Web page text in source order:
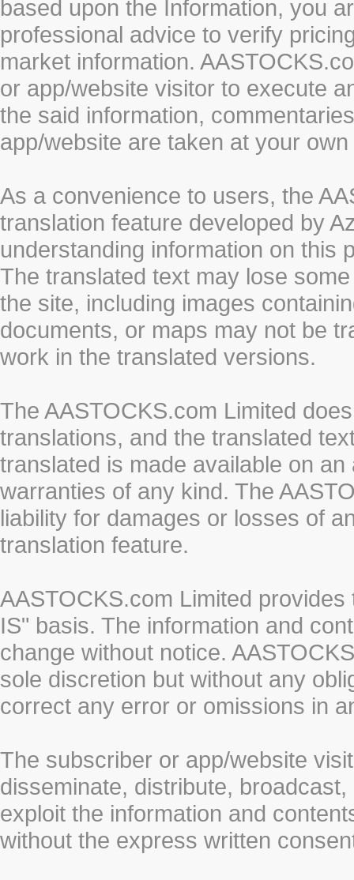
based upon the Information, you
professional advice to verify
market information.
or app/website visitor to execute
the said information,
app/website are taken at your
As a convenience to users, the
translation feature developed by
understanding information on this
The translated text may lose
the site, including images
documents, or maps may not be
work in the translated versions.
The AASTOCKS.com Limited
translations, and the translated
translated is made available on
warranties of any kind. The
liability for damages or losses of
translation feature.
AASTOCKS.com Limited
IS" basis. The information and
change without notice.
sole discretion but without any
correct any error or omissions in
The subscriber or app/website
disseminate, distribute,
exploit the information and
without the express written